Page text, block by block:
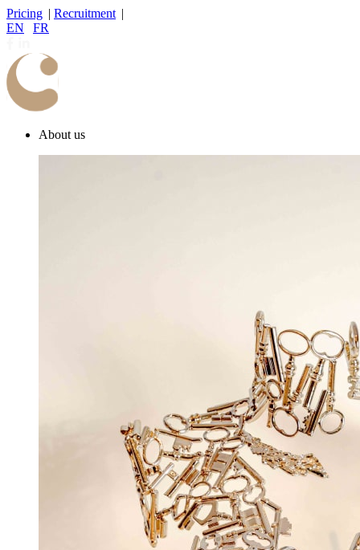
Pricing | Recruitment |
EN
FR
About us